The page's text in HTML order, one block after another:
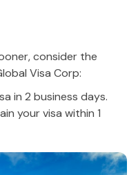
consider the
Visa Corp:
in 2 business days.
your visa within 1